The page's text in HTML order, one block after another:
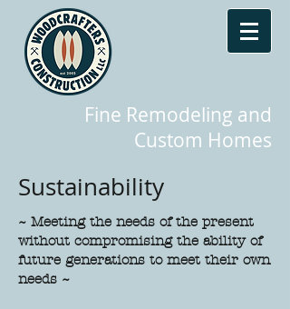
Fine Remodeling and
Custom Homes
Sustainability
~ Meeting the needs of the present
without compromising the ability of
future generations to meet their own
needs ~